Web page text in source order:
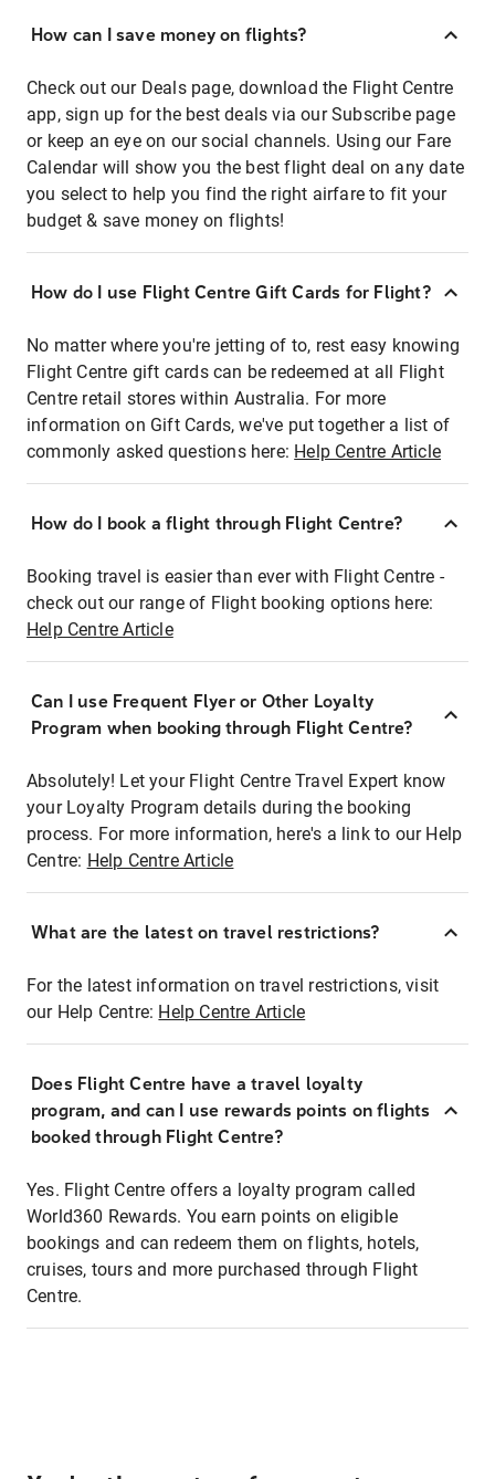
How can I save money on flights?
Check out our Deals page, download the Flight Centre
app, sign up for the best deals via our Subscribe page
or keep an eye on our social channels. Using our Fare
Calendar will show you the best flight deal on any date
you select to help you find the right airfare to fit your
budget & save money on flights!
How do I use Flight Centre Gift Cards for Flight?
No matter where you're jetting of to, rest easy knowing
Flight Centre gift cards can be redeemed at all Flight
Centre retail stores within Australia. For more
information on Gift Cards, we've put together a list of
commonly asked questions here: Help Centre Article
How do I book a flight through Flight Centre?
Booking travel is easier than ever with Flight Centre -
check out our range of Flight booking options here:
Help Centre Article
Can I use Frequent Flyer or Other Loyalty
Program when booking through Flight Centre?
Absolutely! Let your Flight Centre Travel Expert know
your Loyalty Program details during the booking
process. For more information, here's a link to our Help
Centre: Help Centre Article
What are the latest on travel restrictions?
For the latest information on travel restrictions, visit
our Help Centre: Help Centre Article
Does Flight Centre have a travel loyalty
program, and can I use rewards points on flights
booked through Flight Centre?
Yes. Flight Centre offers a loyalty program called
World360 Rewards. You earn points on eligible
bookings and can redeem them on flights, hotels,
cruises, tours and more purchased through Flight
Centre.